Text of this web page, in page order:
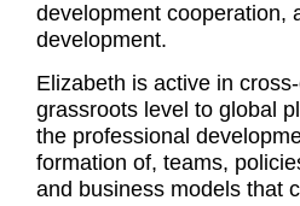
development cooperation,
development.
Elizabeth is active in
grassroots level to global
the professional
formation of, teams,
and business models that